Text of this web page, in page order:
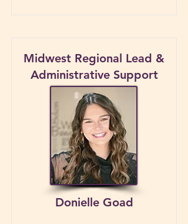
Midwest Regional Lead &
Administrative Support
Donielle Goad